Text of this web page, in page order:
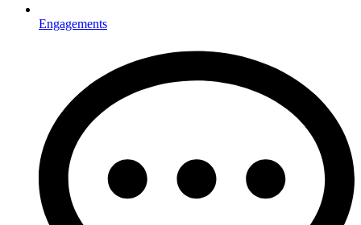
Engagements